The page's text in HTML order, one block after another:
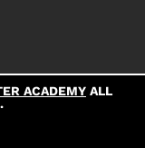
ACADEMY ALL